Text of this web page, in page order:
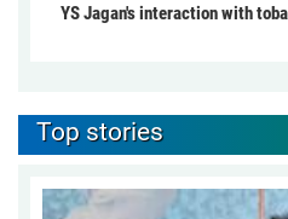
YS Jagan's interaction with
Top stories